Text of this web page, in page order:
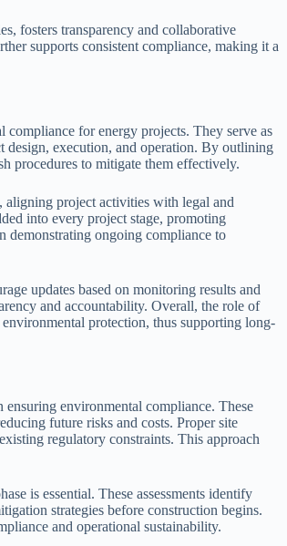
fosters transparency and collaborative
supports consistent compliance, making it a
for energy projects. They serve as
design, execution, and operation. By outlining
procedures to mitigate them effectively.
project activities with legal and
into every project stage, promoting
demonstrating ongoing compliance to
updates based on monitoring results and
and accountability. Overall, the role of
protection, thus supporting long-
environmental compliance. These
future risks and costs. Proper site
regulatory constraints. This approach
is essential. These assessments identify
strategies before construction begins.
and operational sustainability.